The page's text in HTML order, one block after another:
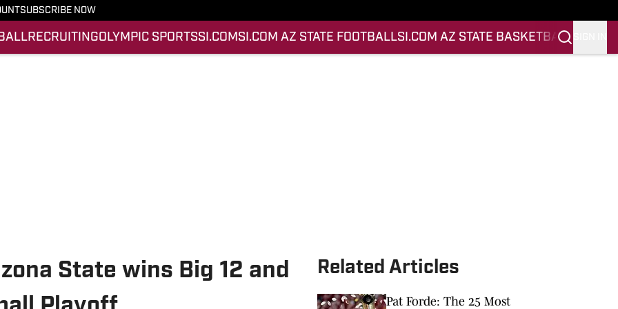
SUBSCRIBE NOW
RECRUITINGOLYMPIC SPORTSSI.COM SI.COM AZ STATE FOOTBALLSI.COM AZ STATE BASKETBALL
State wins Big 12 and
Related Articles
Pat Forde: The 25 Most